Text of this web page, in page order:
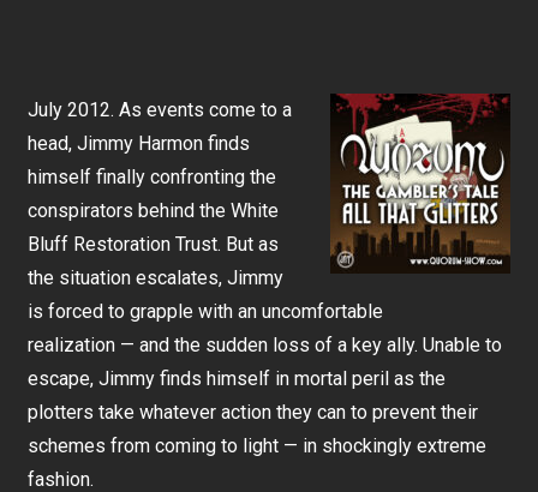
July 2012. As events come to a
head, Jimmy Harmon finds
himself finally confronting the
conspirators behind the White
Bluff Restoration Trust. But as
the situation escalates, Jimmy
is forced to grapple with an uncomfortable
realization — and the sudden loss of a key ally. Unable to
escape, Jimmy finds himself in mortal peril as the
plotters take whatever action they can to prevent their
schemes from coming to light — in shockingly extreme
fashion.